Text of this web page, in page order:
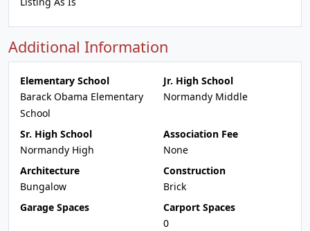
Additional Information
Elementary School
Barack Obama Elementary
School
Jr. High School
Normandy Middle
Sr. High School
Normandy High
Association Fee
None
Architecture
Bungalow
Construction
Brick
Garage Spaces
Carport Spaces
0